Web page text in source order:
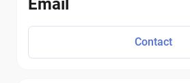
Email
Contact